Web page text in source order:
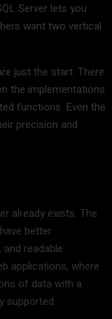
Server lets you
want two vertical
just the start. There
the implementations
functions. Even the
precision and
already exists. The
better
readable.
applications, where
of data with a
supported.